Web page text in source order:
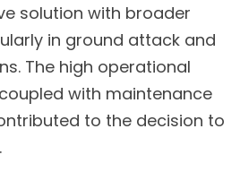
solution with broader
in ground attack and
The high operational
with maintenance
to the decision to